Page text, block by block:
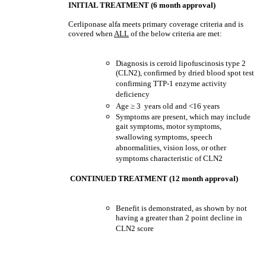
INITIAL TREATMENT (6 month approval)
Cerliponase alfa meets primary coverage criteria and is
covered whenALL of the below criteria are met:
Diagnosis is ceroid lipofuscinosis type 2
(CLN2), confirmed by dried blood spot test
confirming TTP-1 enzyme activity
deficiency
Age ≥ 3 years old and <16 years
Symptoms are present, which may include
gait symptoms, motor symptoms,
swallowing symptoms, speech
abnormalities, vision loss, or other
symptoms characteristic of CLN2
CONTINUED TREATMENT (12 month approval)
Benefit is demonstrated, as shown by not
having a greater than 2 point decline in
CLN2 score